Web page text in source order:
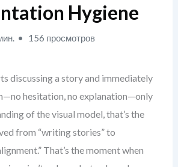
Hygiene
156 просмотров
discussing a story and immediately
hesitation, no explanation—only
of the visual model, that’s the
from “writing stories” to
That’s the moment when